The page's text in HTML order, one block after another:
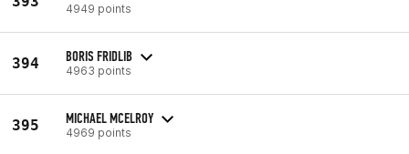
4949 points
394 BORIS FRIDLIB
4963 points
395 MICHAEL MCELROY
4969 points